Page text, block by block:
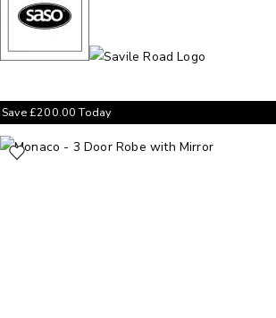
Save£200.00Today